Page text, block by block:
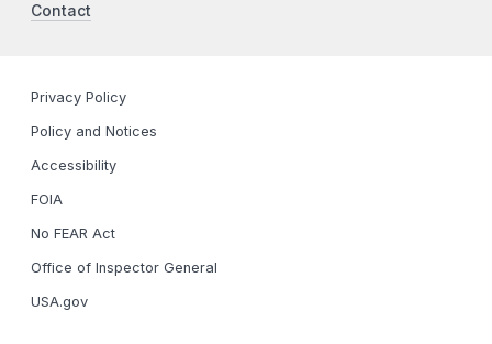
Contact
Privacy Policy
Policy and Notices
Accessibility
FOIA
No FEAR Act
Office of Inspector General
USA.gov